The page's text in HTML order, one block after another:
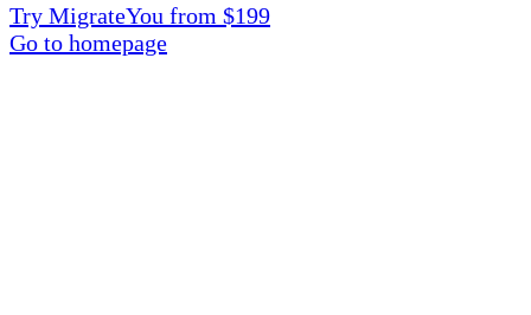
Try MigrateYou from $199
Go to homepage